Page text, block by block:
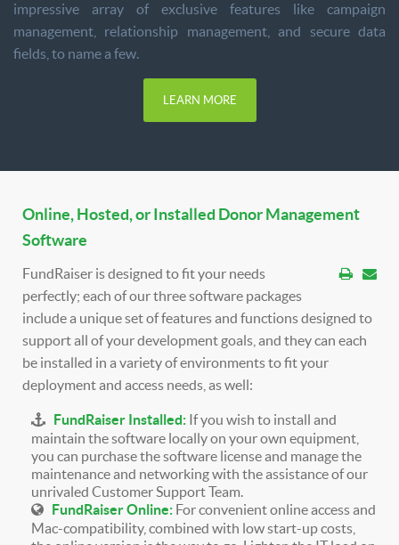
impressive array of exclusive features like campaign
management, relationship management, and secure data
fields, to name a few.
LEARN MORE
Online, Hosted, or Installed Donor Management
Software
FundRaiser is designed to fit your needs
perfectly; each of our three software packages
include a unique set of features and functions designed to
support all of your development goals, and they can each
be installed in a variety of environments to fit your
deployment and access needs, as well:
FundRaiser Installed: If you wish to install and
maintain the software locally on your own equipment,
you can purchase the software license and manage the
maintenance and networking with the assistance of our
unrivaled Customer Support Team.
FundRaiser Online: For convenient online access and
Mac-compatibility, combined with low start-up costs,